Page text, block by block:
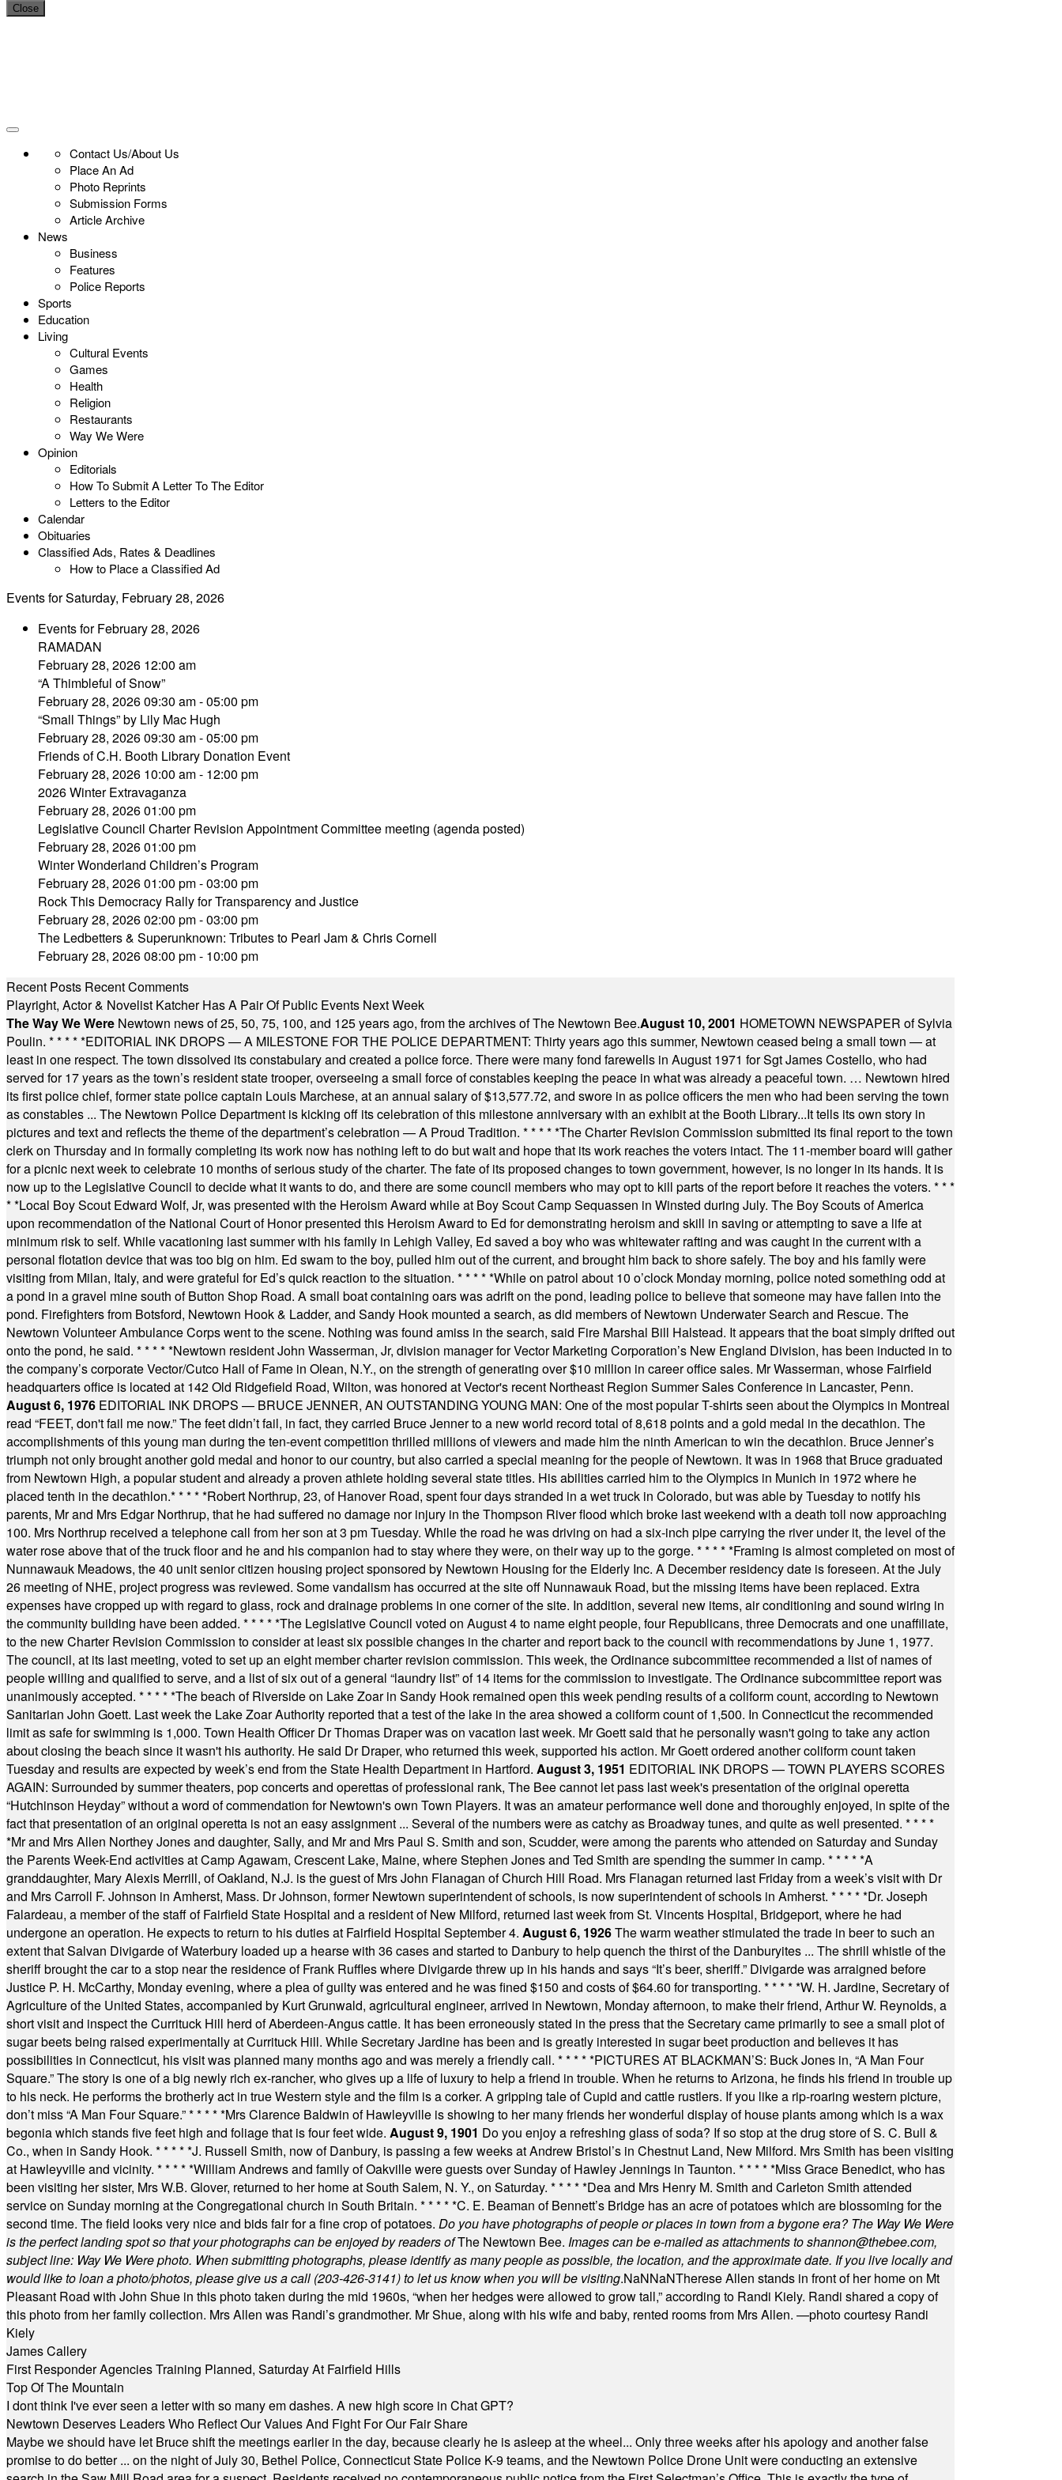
Close
Contact Us/About Us
Place An Ad
Photo Reprints
Submission Forms
Article Archive
News
Business
Features
Police Reports
Sports
Education
Living
Cultural Events
Games
Health
Religion
Restaurants
Way We Were
Opinion
Editorials
How To Submit A Letter To The Editor
Letters to the Editor
Calendar
Obituaries
Classified Ads, Rates & Deadlines
How to Place a Classified Ad
Events for Saturday, February 28, 2026
Events for February 28, 2026
RAMADAN
February 28, 2026 12:00 am
“A Thimbleful of Snow”
February 28, 2026 09:30 am - 05:00 pm
“Small Things” by Lily Mac Hugh
February 28, 2026 09:30 am - 05:00 pm
Friends of C.H. Booth Library Donation Event
February 28, 2026 10:00 am - 12:00 pm
2026 Winter Extravaganza
February 28, 2026 01:00 pm
Legislative Council Charter Revision Appointment Committee meeting (agenda posted)
February 28, 2026 01:00 pm
Winter Wonderland Children’s Program
February 28, 2026 01:00 pm - 03:00 pm
Rock This Democracy Rally for Transparency and Justice
February 28, 2026 02:00 pm - 03:00 pm
The Ledbetters & Superunknown: Tributes to Pearl Jam & Chris Cornell
February 28, 2026 08:00 pm - 10:00 pm
Recent Posts Recent Comments
Playright, Actor & Novelist Katcher Has A Pair Of Public Events Next Week
The Way We Were Newtown news of 25, 50, 75, 100, and 125 years ago, from the archives of The Newtown Bee.August 10, 2001 HOMETOWN NEWSPAPER of Sylvia
Poulin. * * * * *EDITORIAL INK DROPS — A MILESTONE FOR THE POLICE DEPARTMENT: Thirty years ago this summer, Newtown ceased being a small town — at
least in one respect. The town dissolved its constabulary and created a police force. There were many fond farewells in August 1971 for Sgt James Costello, who had
served for 17 years as the town’s resident state trooper, overseeing a small force of constables keeping the peace in what was already a peaceful town. … Newtown hired
its first police chief, former state police captain Louis Marchese, at an annual salary of $13,577.72, and swore in as police officers the men who had been serving the town
as constables ... The Newtown Police Department is kicking off its celebration of this milestone anniversary with an exhibit at the Booth Library...It tells its own story in
pictures and text and reflects the theme of the department’s celebration — A Proud Tradition. * * * * *The Charter Revision Commission submitted its final report to the town
clerk on Thursday and in formally completing its work now has nothing left to do but wait and hope that its work reaches the voters intact. The 11-member board will gather
for a picnic next week to celebrate 10 months of serious study of the charter. The fate of its proposed changes to town government, however, is no longer in its hands. It is
now up to the Legislative Council to decide what it wants to do, and there are some council members who may opt to kill parts of the report before it reaches the voters. * * *
* *Local Boy Scout Edward Wolf, Jr, was presented with the Heroism Award while at Boy Scout Camp Sequassen in Winsted during July. The Boy Scouts of America
upon recommendation of the National Court of Honor presented this Heroism Award to Ed for demonstrating heroism and skill in saving or attempting to save a life at
minimum risk to self. While vacationing last summer with his family in Lehigh Valley, Ed saved a boy who was whitewater rafting and was caught in the current with a
personal flotation device that was too big on him. Ed swam to the boy, pulled him out of the current, and brought him back to shore safely. The boy and his family were
visiting from Milan, Italy, and were grateful for Ed’s quick reaction to the situation. * * * * *While on patrol about 10 o’clock Monday morning, police noted something odd at
a pond in a gravel mine south of Button Shop Road. A small boat containing oars was adrift on the pond, leading police to believe that someone may have fallen into the
pond. Firefighters from Botsford, Newtown Hook & Ladder, and Sandy Hook mounted a search, as did members of Newtown Underwater Search and Rescue. The
Newtown Volunteer Ambulance Corps went to the scene. Nothing was found amiss in the search, said Fire Marshal Bill Halstead. It appears that the boat simply drifted out
onto the pond, he said. * * * * *Newtown resident John Wasserman, Jr, division manager for Vector Marketing Corporation’s New England Division, has been inducted in to
the company’s corporate Vector/Cutco Hall of Fame in Olean, N.Y., on the strength of generating over $10 million in career office sales. Mr Wasserman, whose Fairfield
headquarters office is located at 142 Old Ridgefield Road, Wilton, was honored at Vector's recent Northeast Region Summer Sales Conference in Lancaster, Penn.
August 6, 1976 EDITORIAL INK DROPS — BRUCE JENNER, AN OUTSTANDING YOUNG MAN: One of the most popular T-shirts seen about the Olympics in Montreal
read “FEET, don't fail me now.” The feet didn’t fail, in fact, they carried Bruce Jenner to a new world record total of 8,618 points and a gold medal in the decathlon. The
accomplishments of this young man during the ten-event competition thrilled millions of viewers and made him the ninth American to win the decathlon. Bruce Jenner’s
triumph not only brought another gold medal and honor to our country, but also carried a special meaning for the people of Newtown. It was in 1968 that Bruce graduated
from Newtown High, a popular student and already a proven athlete holding several state titles. His abilities carried him to the Olympics in Munich in 1972 where he
placed tenth in the decathlon.* * * * *Robert Northrup, 23, of Hanover Road, spent four days stranded in a wet truck in Colorado, but was able by Tuesday to notify his
parents, Mr and Mrs Edgar Northrup, that he had suffered no damage nor injury in the Thompson River flood which broke last weekend with a death toll now approaching
100. Mrs Northrup received a telephone call from her son at 3 pm Tuesday. While the road he was driving on had a six-inch pipe carrying the river under it, the level of the
water rose above that of the truck floor and he and his companion had to stay where they were, on their way up to the gorge. * * * * *Framing is almost completed on most of
Nunnawauk Meadows, the 40 unit senior citizen housing project sponsored by Newtown Housing for the Elderly Inc. A December residency date is foreseen. At the July
26 meeting of NHE, project progress was reviewed. Some vandalism has occurred at the site off Nunnawauk Road, but the missing items have been replaced. Extra
expenses have cropped up with regard to glass, rock and drainage problems in one corner of the site. In addition, several new items, air conditioning and sound wiring in
the community building have been added. * * * * *The Legislative Council voted on August 4 to name eight people, four Republicans, three Democrats and one unaffiliate,
to the new Charter Revision Commission to consider at least six possible changes in the charter and report back to the council with recommendations by June 1, 1977.
The council, at its last meeting, voted to set up an eight member charter revision commission. This week, the Ordinance subcommittee recommended a list of names of
people willing and qualified to serve, and a list of six out of a general “laundry list” of 14 items for the commission to investigate. The Ordinance subcommittee report was
unanimously accepted. * * * * *The beach of Riverside on Lake Zoar in Sandy Hook remained open this week pending results of a coliform count, according to Newtown
Sanitarian John Goett. Last week the Lake Zoar Authority reported that a test of the lake in the area showed a coliform count of 1,500. In Connecticut the recommended
limit as safe for swimming is 1,000. Town Health Officer Dr Thomas Draper was on vacation last week. Mr Goett said that he personally wasn't going to take any action
about closing the beach since it wasn't his authority. He said Dr Draper, who returned this week, supported his action. Mr Goett ordered another coliform count taken
Tuesday and results are expected by week’s end from the State Health Department in Hartford. August 3, 1951 EDITORIAL INK DROPS — TOWN PLAYERS SCORES
AGAIN: Surrounded by summer theaters, pop concerts and operettas of professional rank, The Bee cannot let pass last week's presentation of the original operetta
“Hutchinson Heyday” without a word of commendation for Newtown's own Town Players. It was an amateur performance well done and thoroughly enjoyed, in spite of the
fact that presentation of an original operetta is not an easy assignment ... Several of the numbers were as catchy as Broadway tunes, and quite as well presented. * * * *
*Mr and Mrs Allen Northey Jones and daughter, Sally, and Mr and Mrs Paul S. Smith and son, Scudder, were among the parents who attended on Saturday and Sunday
the Parents Week-End activities at Camp Agawam, Crescent Lake, Maine, where Stephen Jones and Ted Smith are spending the summer in camp. * * * * *A
granddaughter, Mary Alexis Merrill, of Oakland, N.J. is the guest of Mrs John Flanagan of Church Hill Road. Mrs Flanagan returned last Friday from a week’s visit with Dr
and Mrs Carroll F. Johnson in Amherst, Mass. Dr Johnson, former Newtown superintendent of schools, is now superintendent of schools in Amherst. * * * * *Dr. Joseph
Falardeau, a member of the staff of Fairfield State Hospital and a resident of New Milford, returned last week from St. Vincents Hospital, Bridgeport, where he had
undergone an operation. He expects to return to his duties at Fairfield Hospital September 4. August 6, 1926The warm weather stimulated the trade in beer to such an
extent that Salvan Divigarde of Waterbury loaded up a hearse with 36 cases and started to Danbury to help quench the thirst of the Danburyites ... The shrill whistle of the
sheriff brought the car to a stop near the residence of Frank Ruffles where Divigarde threw up in his hands and says “It’s beer, sheriff.” Divigarde was arraigned before
Justice P. H. McCarthy, Monday evening, where a plea of guilty was entered and he was fined $150 and costs of $64.60 for transporting. * * * * *W. H. Jardine, Secretary of
Agriculture of the United States, accompanied by Kurt Grunwald, agricultural engineer, arrived in Newtown, Monday afternoon, to make their friend, Arthur W. Reynolds, a
short visit and inspect the Currituck Hill herd of Aberdeen-Angus cattle. It has been erroneously stated in the press that the Secretary came primarily to see a small plot of
sugar beets being raised experimentally at Currituck Hill. While Secretary Jardine has been and is greatly interested in sugar beet production and believes it has
possibilities in Connecticut, his visit was planned many months ago and was merely a friendly call. * * * * *PICTURES AT BLACKMAN’S: Buck Jones in, “A Man Four
Square.” The story is one of a big newly rich ex-rancher, who gives up a life of luxury to help a friend in trouble. When he returns to Arizona, he finds his friend in trouble up
to his neck. He performs the brotherly act in true Western style and the film is a corker. A gripping tale of Cupid and cattle rustlers. If you like a rip-roaring western picture,
don’t miss “A Man Four Square.”* * * * *Mrs Clarence Baldwin of Hawleyville is showing to her many friends her wonderful display of house plants among which is a wax
begonia which stands five feet high and foliage that is four feet wide. August 9, 1901 Do you enjoy a refreshing glass of soda? If so stop at the drug store of S. C. Bull &
Co., when in Sandy Hook. * * * * *J. Russell Smith, now of Danbury, is passing a few weeks at Andrew Bristol’s in Chestnut Land, New Milford. Mrs Smith has been visiting
at Hawleyville and vicinity. * * * * *William Andrews and family of Oakville were guests over Sunday of Hawley Jennings in Taunton. * * * * *Miss Grace Benedict, who has
been visiting her sister, Mrs W.B. Glover, returned to her home at South Salem, N. Y., on Saturday. * * * * *Dea and Mrs Henry M. Smith and Carleton Smith attended
service on Sunday morning at the Congregational church in South Britain. * * * * *C. E. Beaman of Bennett’s Bridge has an acre of potatoes which are blossoming for the
second time. The field looks very nice and bids fair for a fine crop of potatoes. Do you have photographs of people or places in town from a bygone era? The Way We Were
is the perfect landing spot so that your photographs can be enjoyed by readers ofThe Newtown Bee. Images can be e-mailed as attachments toshannon@thebee.com,
subject line: Way We Were photo. When submitting photographs, please identify as many people as possible, the location, and the approximate date. If you live locally and
would like to loan a photo/photos, please give us a call (203-426-3141) to let us know when you will be visiting.NaNNaNTherese Allen stands in front of her home on Mt
Pleasant Road with John Shue in this photo taken during the mid 1960s, “when her hedges were allowed to grow tall,” according to Randi Kiely. Randi shared a copy of
this photo from her family collection. Mrs Allen was Randi’s grandmother. Mr Shue, along with his wife and baby, rented rooms from Mrs Allen. —photo courtesy Randi
Kiely
James Callery
First Responder Agencies Training Planned, Saturday At Fairfield Hills
Top Of The Mountain
I dont think I've ever seen a letter with so many em dashes. A new high score in Chat GPT?
Newtown Deserves Leaders Who Reflect Our Values And Fight For Our Fair Share
Maybe we should have let Bruce shift the meetings earlier in the day, because clearly he is asleep at the wheel... Only three weeks after his apology and another false
promise to do better ... on the night of July 30, Bethel Police, Connecticut State Police K-9 teams, and the Newtown Police Drone Unit were conducting an extensive